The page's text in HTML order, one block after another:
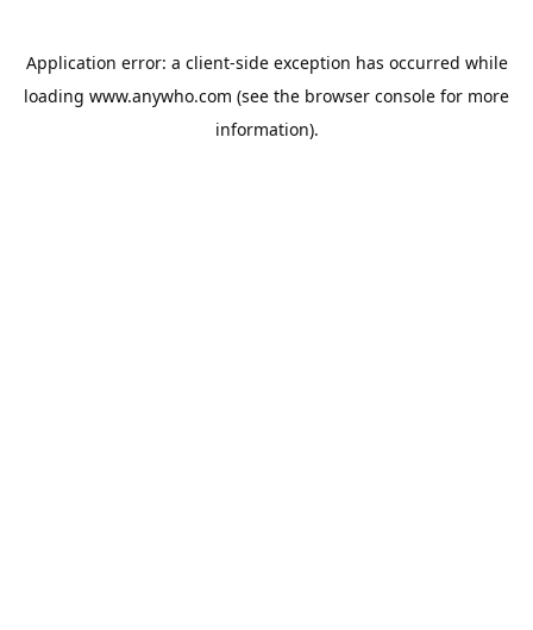
Application error: a client-side exception has occurred while
loading www.anywho.com (see the browser console for more
information).